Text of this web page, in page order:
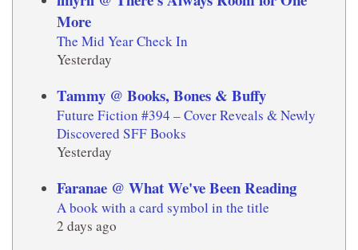
More
The Mid Year Check In
Yesterday
Tammy @ Books, Bones & Buffy
Future Fiction #394 – Cover Reveals & Newly
Discovered SFF Books
Yesterday
Faranae @ What We've Been Reading
A book with a card symbol in the title
2 days ago